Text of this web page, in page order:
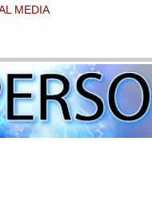
MEDIA
to